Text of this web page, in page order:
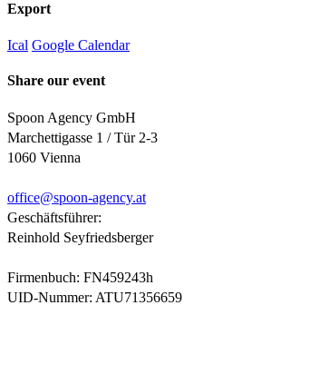
Export
Ical Google Calendar
Share our event
Spoon Agency GmbH
Marchettigasse 1 / Tür 2-3
1060 Vienna
office@spoon-agency.at
Geschäftsführer:
Reinhold Seyfriedsberger
Firmenbuch: FN459243h
UID-Nummer: ATU71356659